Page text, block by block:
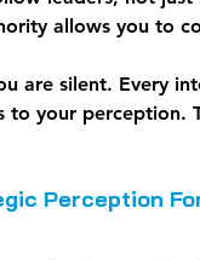
allows you to
are silent. Every
to your perception.
Perception